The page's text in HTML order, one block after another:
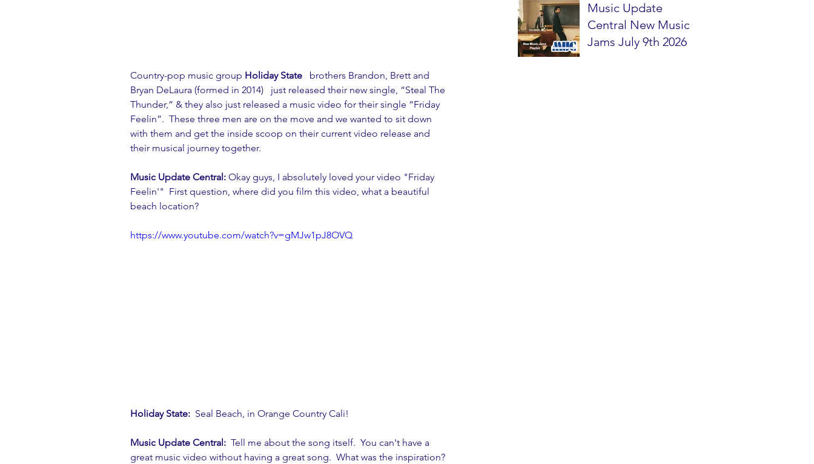
Music Update
Central New Music
Jams July 9th 2026
Country-pop music group Holiday State
   brothers Brandon, Brett and
Bryan DeLaura (formed in 2014)   just released their new single, “Steal The
Thunder,” & they also just released a music video for their single “Friday
Feelin”.  These three men are on the move and we wanted to sit down
with them and get the inside scoop on their current video release and
their musical journey together.
Music Update Central: Okay guys, I absolutely loved your video "Friday
Feelin'"  First question, where did you film this video, what a beautiful
beach location?
https://www.youtube.com/watch?v=gMJw1pJ8OVQ
Holiday State: Seal Beach, in Orange Country Cali!
Music Update Central: Tell me about the song itself.  You can't have a
great music video without having a great song.  What was the inspiration?